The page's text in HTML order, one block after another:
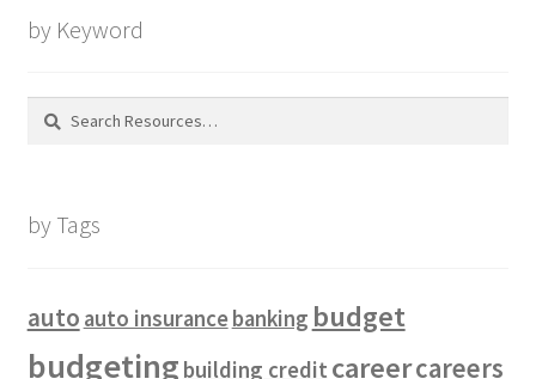
by Keyword
Search
by Tags
auto auto insurancebanking budget
budgeting building credit careercareers